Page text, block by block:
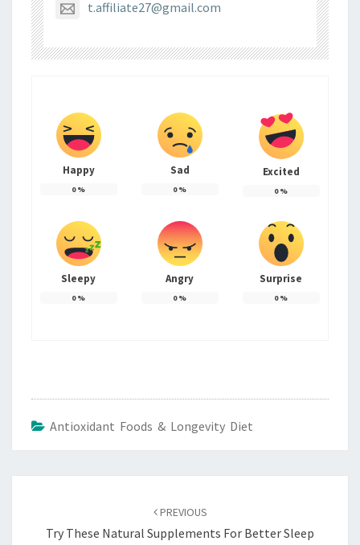
t.affiliate27@gmail.com
Happy
0%
Sad
0%
Excited
0%
Sleepy
0%
Angry
0%
Surprise
0%
Antioxidant Foods & Longevity Diet
PREVIOUS
Try These Natural Supplements For Better Sleep